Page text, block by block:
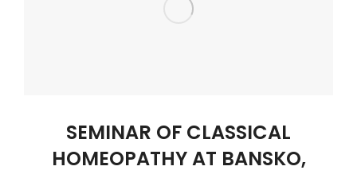
SEMINAR OF CLASSICAL
HOMEOPATHY AT BANSKO,